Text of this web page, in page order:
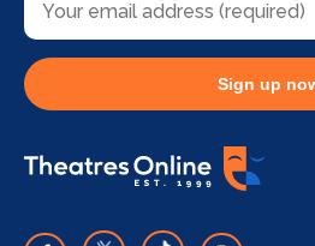
Sign up